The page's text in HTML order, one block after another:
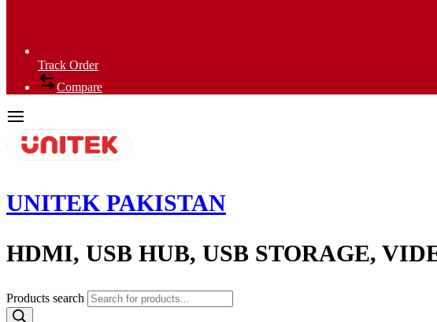
Track Order
Compare
UNITEK PAKISTAN
HDMI, USB HUB, USB STORAGE,
Products search